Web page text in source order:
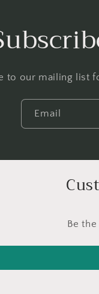
to our mailing list
Email
Be